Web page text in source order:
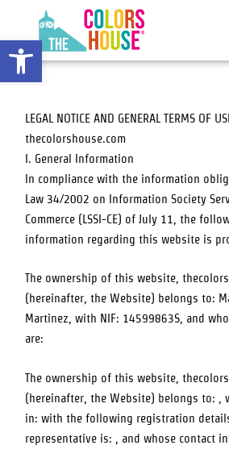
Open toolbar
content
LEGAL NOTICE AND GENERAL TERMS OF
thecolorshouse.com
I. General Information
In compliance with the information
Law 34/2002 on Information Society
Commerce (LSSI-CE) of July 11, the
information regarding this website is
The ownership of this website,
(hereinafter, the Website) belongs to:
Martinez, with NIF: 14599863S, and
are:
The ownership of this website,
(hereinafter, the Website) belongs to: ,
in: with the following registration
representative is: , and whose contact